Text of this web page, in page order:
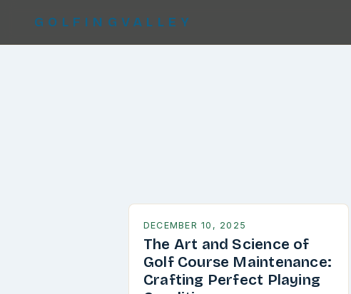
GOLFINGVALLEY
DECEMBER 10, 2025
The Art and Science of
Golf Course Maintenance:
Crafting Perfect Playing